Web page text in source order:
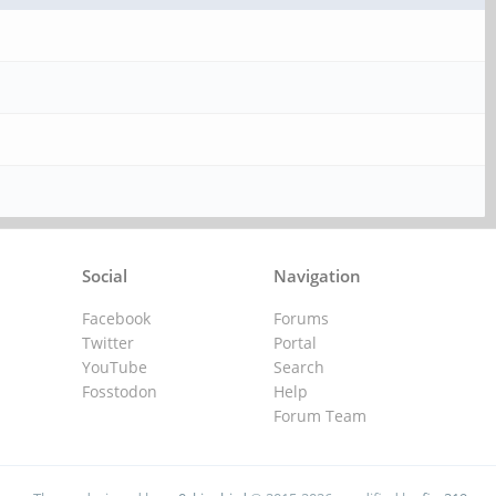
Navigation
Forums
Portal
Search
Help
Forum Team
Social
Facebook
Twitter
YouTube
Fosstodon